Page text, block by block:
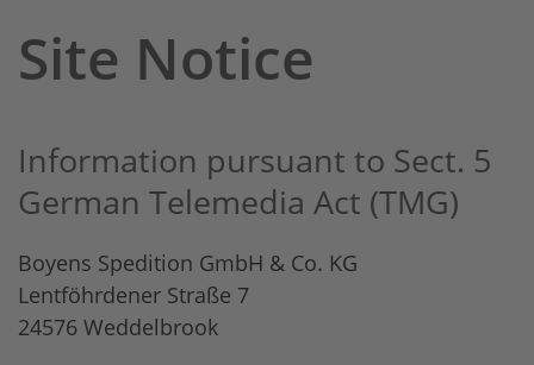
Site Notice
Information pursuant to Sect. 5
German Telemedia Act (TMG)
Boyens Spedition GmbH & Co. KG
Lentföhrdener Straße 7
24576 Weddelbrook